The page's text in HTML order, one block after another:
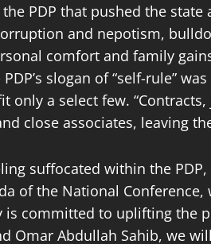
PDP that pushed the
and nepotism,
comfort and family
slogan of “self-rule”
only a select few.
close associates, leaving
suffocated within the
of the National
is committed to uplifting the
Omar Abdullah Sahib, we